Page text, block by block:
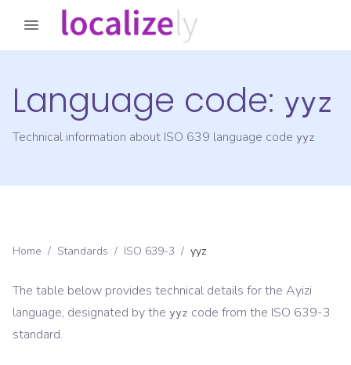
Language code: yyz
Technical information about ISO 639 language code yyz
Home / Standards / ISO 639-3 / yyz
The table below provides technical details for the Ayizi
language, designated by the yyz code from the ISO 639-3
standard.